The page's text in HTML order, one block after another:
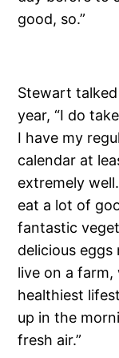
good, so.”
Stewart
year, “I do
I have my
calendar at
extremely
eat a lot of
fantastic
delicious
live on a
healthiest
up in the
fresh air.”